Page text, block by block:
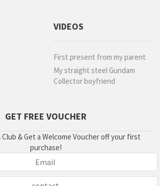
VIDEOS
First present from my parent
My straight steel Gundam
Collector boyfriend
GET FREE VOUCHER
& Get a Welcome Voucher off your first
purchase!